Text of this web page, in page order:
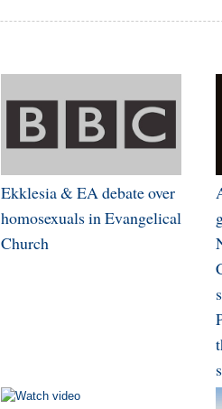
Ekklesia & EA debate over
homosexuals in Evangelical
Church